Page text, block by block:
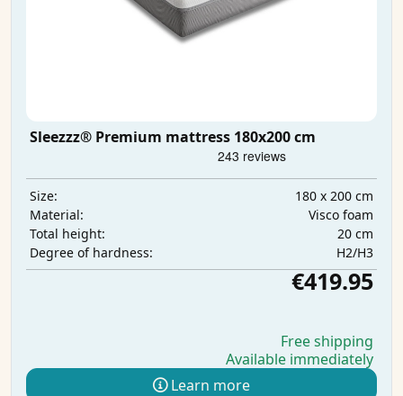
Sleezzz® Premium mattress 180x200 cm
Size:
180 x 200 cm
Material:
Visco foam
Total height:
20 cm
Degree of hardness:
H2/H3
€419.95
Free shipping
Available immediately
Learn more